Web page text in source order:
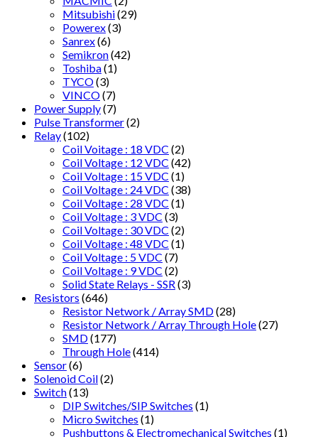
Mitsubishi(29)
Powerex(3)
Sanrex(6)
Semikron(42)
Toshiba(1)
TYCO(3)
VINCO(7)
Power Supply(7)
Pulse Transformer(2)
Relay(102)
Coil Voitage : 18 VDC (2)
Coil Voltage : 12 VDC (42)
Coil Voltage : 15 VDC (1)
Coil Voltage : 24 VDC (38)
Coil Voltage : 28 VDC (1)
Coil Voltage : 3 VDC (3)
Coil Voltage : 30 VDC (2)
Coil Voltage : 48 VDC (1)
Coil Voltage : 5 VDC (7)
Coil Voltage : 9 VDC (2)
Solid State Relays - SSR (3)
Resistors (646)
Resistor Network / Array SMD(28)
Resistor Network / Array Through Hole(27)
SMD(177)
Through Hole(414)
Sensor(6)
Solenoid Coil(2)
Switch(13)
DIP Switches/SIP Switches (1)
Micro Switches (1)
Pushbuttons & Electromechanical Switches (1)